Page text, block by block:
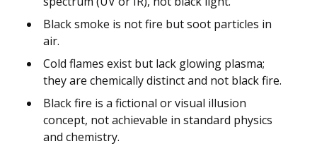
Black smoke is not fire but soot particles in
air.
Cold flames exist but lack glowing plasma;
they are chemically distinct and not black fire.
Black fire is a fictional or visual illusion
concept, not achievable in standard physics
and chemistry.